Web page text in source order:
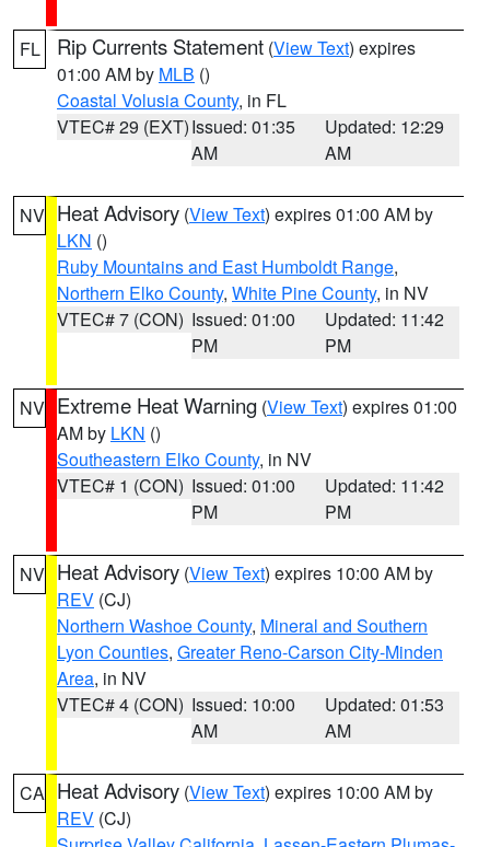
FL Rip Currents Statement (View Text) expires
01:00 AM by MLB ()
Coastal Volusia County, in FL
VTEC# 29 (EXT)Issued: 01:35
AM
Updated: 12:29
AM
NV Heat Advisory (View Text) expires 01:00 AM by
LKN ()
Ruby Mountains and East Humboldt Range,
Northern Elko County, White Pine County, in NV
VTEC# 7 (CON) Issued: 01:00
PM
Updated: 11:42
PM
NV Extreme Heat Warning (View Text) expires 01:00
AM by LKN ()
Southeastern Elko County, in NV
VTEC# 1 (CON) Issued: 01:00
PM
Updated: 11:42
PM
NV Heat Advisory (View Text) expires 10:00 AM by
REV (CJ)
Northern Washoe County, Mineral and Southern
Lyon Counties, Greater Reno-Carson City-Minden
Area, in NV
VTEC# 4 (CON) Issued: 10:00
AM
Updated: 01:53
AM
CA Heat Advisory (View Text) expires 10:00 AM by
REV (CJ)